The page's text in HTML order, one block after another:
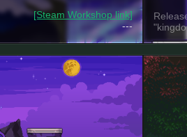
[Steam Workshop link]
---